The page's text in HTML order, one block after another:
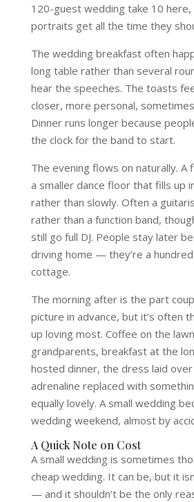
120-guest wedding take 10 here,
portraits get all the time they
The wedding breakfast often
long table rather than several
hear the speeches. The toasts
closer, more personal,
Dinner runs longer because
the clock for the band to start.
The evening flows on naturally. A
a smaller dance floor that fills up
rather than slowly. Often a
rather than a function band,
still go full DJ. People stay later
driving home — they’re a
cottage.
The morning after is the part
picture in advance, but it’s often
up loving most. Coffee on the
grandparents, breakfast at the
hosted dinner, the dress laid over
adrenaline replaced with
equally lovely. A small wedding
wedding weekend, almost by
A Quick Note on Cost
A small wedding is sometimes
cheap wedding. It can be, but it
— and it shouldn’t be the only